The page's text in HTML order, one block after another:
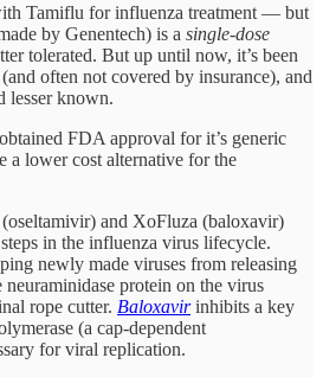
Tamiflu for influenza treatment — but
by Genentech) is a single-dose
tolerated. But up until now, it’s been
often not covered by insurance), and
lesser known.
FDA approval for it’s generic
lower cost alternative for the
and XoFluza (baloxavir)
in the influenza virus lifecycle.
newly made viruses from releasing
protein on the virus
rope cutter. Baloxavirinhibits a key
(a cap-dependent
for viral replication.